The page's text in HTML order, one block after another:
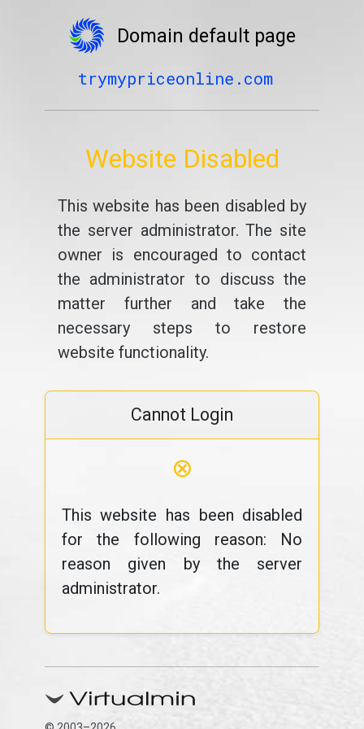
Domain default page
trymypriceonline.com
Website Disabled
This website has been disabled by
the server administrator. The site
owner is encouraged to contact
the administrator to discuss the
matter further and take the
necessary steps to restore
website functionality.
Cannot Login
⊗
This website has been disabled
for the following reason: No
reason given by the server
administrator.